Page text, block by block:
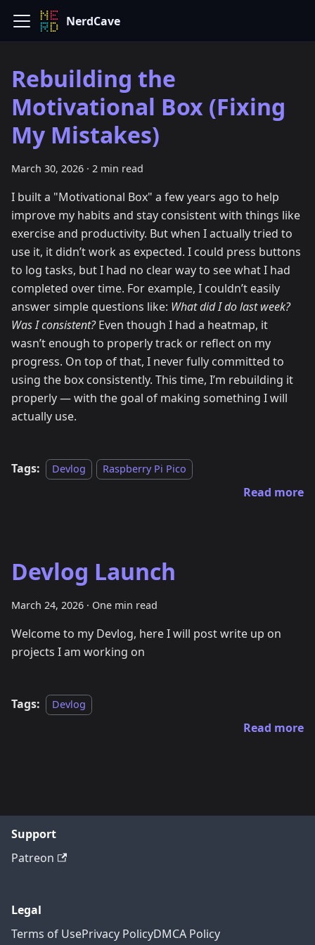
NerdCave
Rebuilding the
Motivational Box (Fixing
My Mistakes)
March 30, 2026 · 2 min read
I built a "Motivational Box" a few years ago to help
improve my habits and stay consistent with things like
exercise and productivity. But when I actually tried to
use it, it didn’t work as expected. I could press buttons
to log tasks, but I had no clear way to see what I had
completed over time. For example, I couldn’t easily
answer simple questions like: What did I do last week?
Was I consistent?Even though I had a heatmap, it
wasn’t enough to properly track or reflect on my
progress. On top of that, I never fully committed to
using the box consistently. This time, I’m rebuilding it
properly — with the goal of making something I will
actually use.
Tags: Devlog Raspberry Pi Pico
Read more
Devlog Launch
March 24, 2026 · One min read
Welcome to my Devlog, here I will post write up on
projects I am working on
Tags: Devlog
Read more
Support
Patreon
Legal
Terms of UsePrivacy PolicyDMCA Policy